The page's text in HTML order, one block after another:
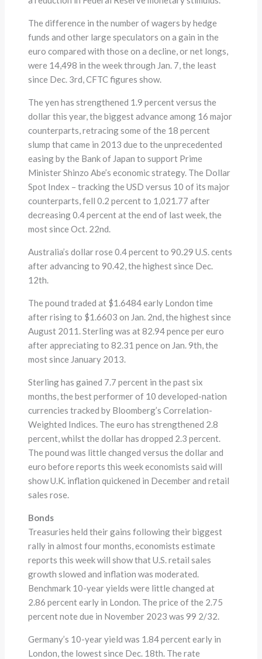
The difference in the number of wagers by hedge
funds and other large speculators on a gain in the
euro compared with those on a decline, or net longs,
were 14,498 in the week through Jan. 7, the least
since Dec. 3rd, CFTC figures show.
The yen has strengthened 1.9 percent versus the
dollar this year, the biggest advance among 16 major
counterparts, retracing some of the 18 percent
slump that came in 2013 due to the unprecedented
easing by the Bank of Japan to support Prime
Minister Shinzo Abe’s economic strategy. The Dollar
Spot Index – tracking the USD versus 10 of its major
counterparts, fell 0.2 percent to 1,021.77 after
decreasing 0.4 percent at the end of last week, the
most since Oct. 22nd.
Australia’s dollar rose 0.4 percent to 90.29 U.S. cents
after advancing to 90.42, the highest since Dec.
12th.
The pound traded at $1.6484 early London time
after rising to $1.6603 on Jan. 2nd, the highest since
August 2011. Sterling was at 82.94 pence per euro
after appreciating to 82.31 pence on Jan. 9th, the
most since January 2013.
Sterling has gained 7.7 percent in the past six
months, the best performer of 10 developed-nation
currencies tracked by Bloomberg’s Correlation-
Weighted Indices. The euro has strengthened 2.8
percent, whilst the dollar has dropped 2.3 percent.
The pound was little changed versus the dollar and
euro before reports this week economists said will
show U.K. inflation quickened in December and retail
sales rose.
Bonds
Treasuries held their gains following their biggest
rally in almost four months, economists estimate
reports this week will show that U.S. retail sales
growth slowed and inflation was moderated.
Benchmark 10-year yields were little changed at
2.86 percent early in London. The price of the 2.75
percent note due in November 2023 was 99 2/32.
Germany’s 10-year yield was 1.84 percent early in
London, the lowest since Dec. 18th. The rate